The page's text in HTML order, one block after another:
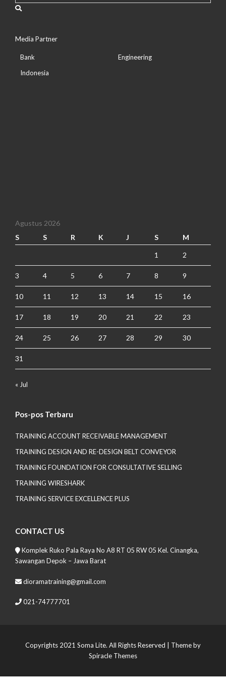
Media Partner
Bank
Indonesia
Engineering
Agustus 2026
S
S R K J S M
1 2
3 4 5 6 7 8 9
10 11 12 13 14 15 16
17 18 19 20 21 22 23
24 25 26 27 28 29 30
31
« Jul
Pos-pos Terbaru
TRAINING ACCOUNT RECEIVABLE MANAGEMENT
TRAINING DESIGN AND RE-DESIGN BELT CONVEYOR
TRAINING FOUNDATION FOR CONSULTATIVE SELLING
TRAINING WIRESHARK
TRAINING SERVICE EXCELLENCE PLUS
CONTACT US
Komplek Ruko Pala Raya No A8 RT 05 RW 05 Kel. Cinangka,
Sawangan Depok – Jawa Barat
dioramatraining@gmail.com
021-74777701
Copyrights 2021 Soma Lite. All Rights Reserved | Theme by
Spiracle Themes